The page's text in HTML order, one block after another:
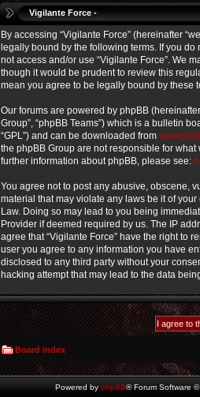
Vigilante Force -
By accessing “Vigilante Force” (hereinafter
legally bound by the following terms. If you
not access and/or use “Vigilante Force”. We
though it would be prudent to review this
mean you agree to be legally bound by these
Our forums are powered by phpBB (hereinafter
Group”, “phpBB Teams”) which is a bulletin
“GPL”) and can be downloaded from
the phpBB Group are not responsible for
further information about phpBB, please see:
You agree not to post any abusive, obscene,
material that may violate any laws be it of
Law. Doing so may lead to you being
Provider if deemed required by us. The IP
agree that “Vigilante Force” have the right to
user you agree to any information you have
disclosed to any third party without your
hacking attempt that may lead to the data
Board index
Powered by phpBB® Forum Software